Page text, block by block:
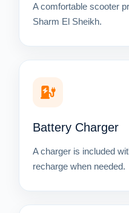
A comfortable scooter
Sharm El Sheikh.
Battery Charger
A charger is included
recharge when needed.